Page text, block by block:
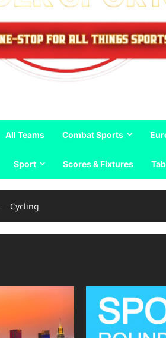
All Teams Combat Sports
Sport Scores & Fixtures
Cycling